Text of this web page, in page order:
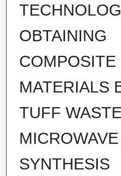
OBTAINING
COMPOSITE
MATERIALS
TUFF
MICROWAVE
SYNTHESIS